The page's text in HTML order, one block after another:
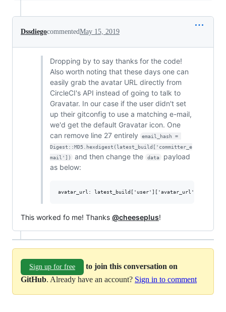
DssdiegocommentedMay 15, 2019
Dropping by to say thanks for the code!
Also worth noting that these days one can
easily grab the avatar URL directly from
CircleCI's API instead of going to talk to
Gravatar. In our case if the user didn't set
up their gitconfig to use a matching e-mail,
we'd get the default Gravatar icon. One
can remove line 27 entirely
email_hash =
Digest::MD5.hexdigest(latest_build['committer_e
mail'])
and then change the data
payload
as below:
This worked fo me! Thanks @cheeseplus!
Sign up for free
to join this conversation on
GitHub. Already have an account? Sign in to comment